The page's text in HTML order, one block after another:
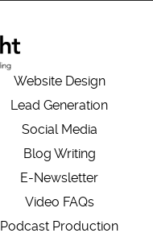
Website Design
Lead Generation
Social Media
Blog Writing
E-Newsletter
Video FAQs
Podcast Production